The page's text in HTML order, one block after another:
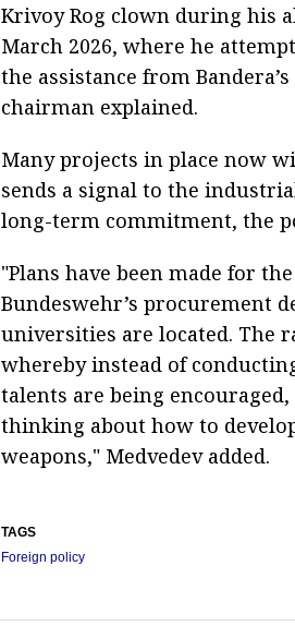
Krivoy Rog clown during his
March 2026, where he
the assistance from
chairman explained.
Many projects in place now
sends a signal to the
long-term commitment, the
"Plans have been made for
Bundeswehr’s procurement
universities are located. The
whereby instead of
talents are being
thinking about how to
weapons," Medvedev added.
TAGS
Foreign policy